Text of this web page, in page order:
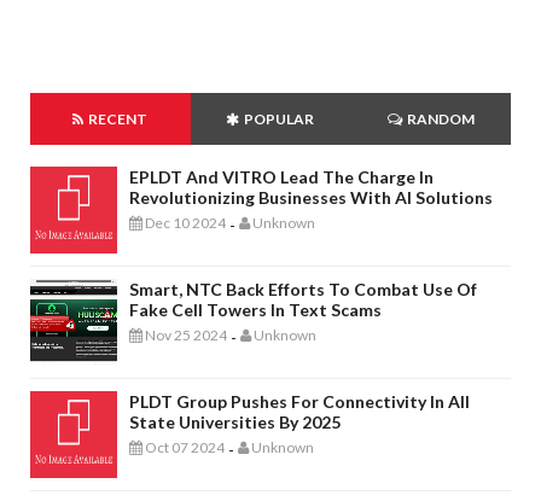
RECENT POPULAR RANDOM
EPLDT And VITRO Lead The Charge In
Revolutionizing Businesses With AI Solutions
Dec 10 2024 - Unknown
Smart, NTC Back Efforts To Combat Use Of
Fake Cell Towers In Text Scams
Nov 25 2024 - Unknown
PLDT Group Pushes For Connectivity In All
State Universities By 2025
Oct 07 2024 - Unknown